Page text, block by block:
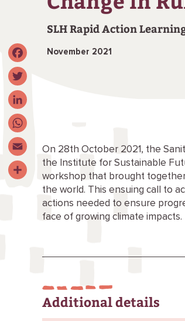
SLH Rapid Action
November 2021
On 28th October 2021, the
the Institute for Sustainable
workshop that brought
the world. This ensuing call to
actions needed to ensure
face of growing climate impacts.
Additional details
Facebook
Twitter
LinkedIn
WhatsApp
Email